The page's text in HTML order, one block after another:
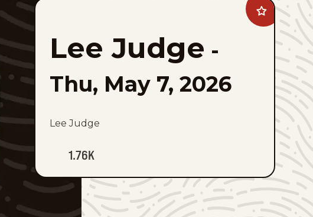
Add
Lee
Judge
favorites
Lee Judge -
Thu, May 7, 2026
Lee Judge
1.76K